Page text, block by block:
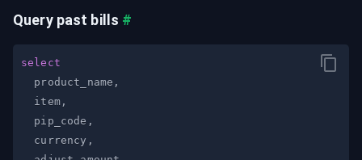
Query past bills #
select
  product_name
,
  item
,
  pip_code
,
  currency
,